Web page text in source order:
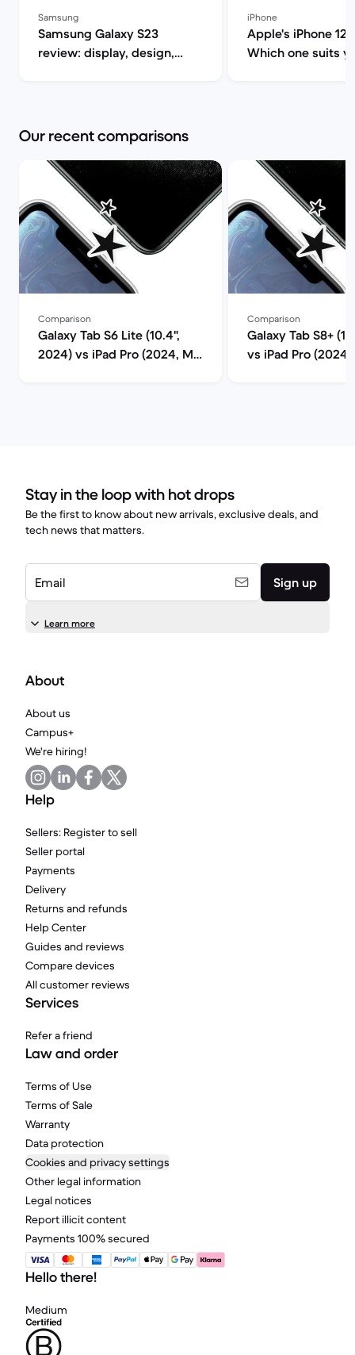
Samsung
Samsung Galaxy S23
review: display, design,
iPhone
Apple's iPhone 12
Which one suits you? |
Our recent comparisons
Comparison
Galaxy Tab S6 Lite (10.4",
2024) vs iPad Pro (2024, M4
Comparison
Galaxy Tab S8+
vs iPad Pro (2024,
Stay in the loop with hot drops
Be the first to know about new arrivals, exclusive deals, and
tech news that matters.
Email Sign up
Learn more
About
About us
Campus+
We're hiring!
Help
Sellers: Register to sell
Seller portal
Payments
Delivery
Returns and refunds
Help Center
Guides and reviews
Compare devices
All customer reviews
Services
Refer a friend
Law and order
Terms of Use
Terms of Sale
Warranty
Data protection
Cookies and privacy settings
Other legal information
Legal notices
Report illicit content
Payments 100% secured
Hello there!
Medium